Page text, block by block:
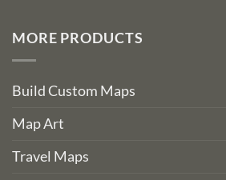
MORE PRODUCTS
Build Custom Maps
Map Art
Travel Maps